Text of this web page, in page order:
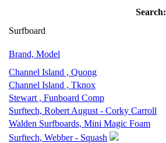
Search:
Surfboard
Brand, Model
Channel Island , Quong
Channel Island , Tknox
Stewart , Funboard Comp
Surftech, Robert August - Corky Carroll
Walden Surfboards, Mini Magic Foam
Surftech, Webber - Squash